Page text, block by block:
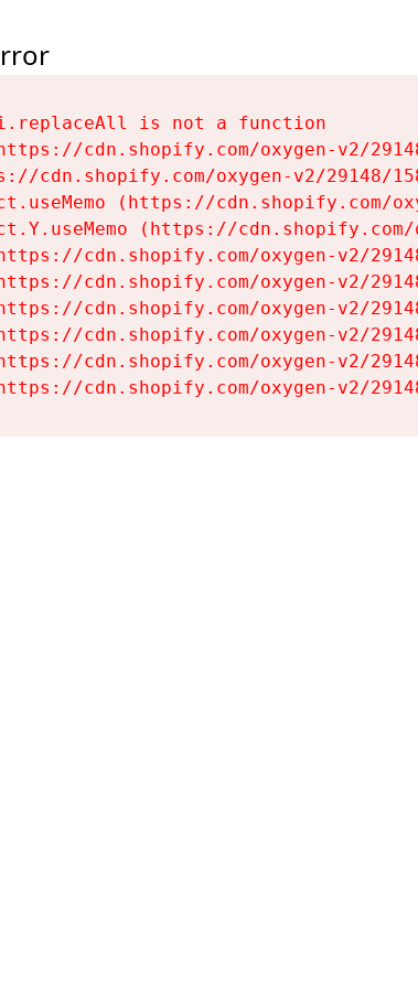
is not a function
cdn.shopify.com/oxygen-v2/
cdn.shopify.com/oxygen-v2/29148/
(https://cdn.shopify.com/
(https://
cdn.shopify.com/oxygen-v2/
cdn.shopify.com/oxygen-v2/
cdn.shopify.com/oxygen-v2/
cdn.shopify.com/oxygen-v2/
cdn.shopify.com/oxygen-v2/
cdn.shopify.com/oxygen-v2/